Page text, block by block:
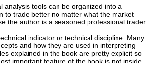
analysis tools can be organized into a
to trade better no matter what the market
the author is a seasoned professional trader
indicator or technical discipline. Many
and how they are used in interpreting
explained in the book are pretty explicit so
important feature of the book is not inside